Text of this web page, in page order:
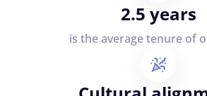
2.5 years
is the average tenure of